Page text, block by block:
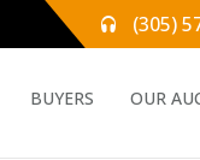
(305)
BUYERS OUR